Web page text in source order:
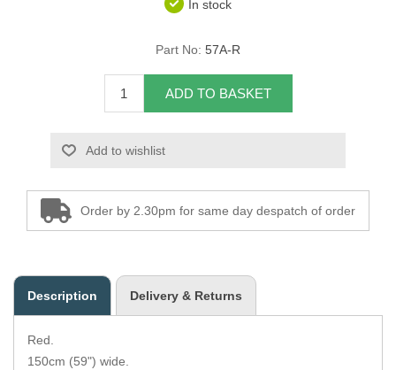
Pirelli Webbing
Seating Foam
Tacks
Thread / Needles
Tools
Wing Piping
In stock
Part No: 57A-R
ADD TO BASKET
Add to wishlist
Order by 2.30pm for same day despatch of order
Description Delivery & Returns
Red.
150cm (59") wide.